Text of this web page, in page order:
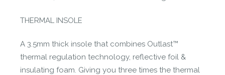
THERMAL INSOLE
A 3.5mm thick insole that combines Outlast™
thermal regulation technology, reflective foil &
insulating foam. Giving you three times the thermal